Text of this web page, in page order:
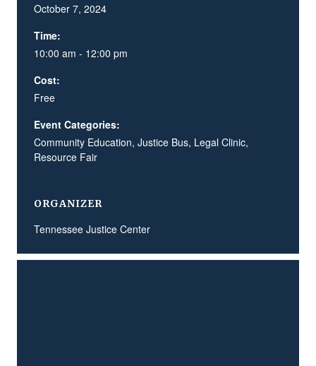
October 7, 2024
Time:
10:00 am - 12:00 pm
Cost:
Free
Event Categories:
Community Education, Justice Bus, Legal Clinic,
Resource Fair
ORGANIZER
Tennessee Justice Center